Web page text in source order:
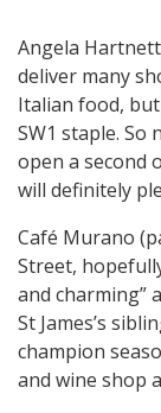
Angela
deliver many
Italian food,
SW1 staple. So
open a second
will definitely
Café Murano
Street,
and charming”
St James’s
champion
and wine shop